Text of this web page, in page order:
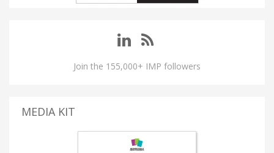
Join the 155,000+ IMP followers
MEDIA KIT